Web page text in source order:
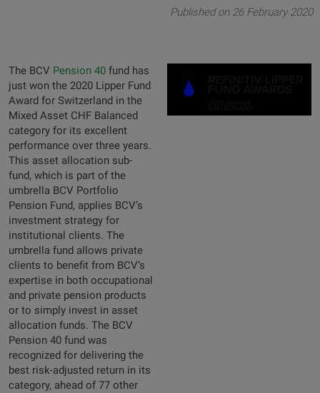
Published on 26 February 2020
The BCV Pension 40 fund has
just won the 2020 Lipper Fund
Award for Switzerland in the
Mixed Asset CHF Balanced
category for its excellent
performance over three years.
This asset allocation sub-
fund, which is part of the
umbrella BCV Portfolio
Pension Fund, applies BCV’s
investment strategy for
institutional clients. The
umbrella fund allows private
clients to benefit from BCV’s
expertise in both occupational
and private pension products
or to simply invest in asset
allocation funds. The BCV
Pension 40 fund was
recognized for delivering the
best risk-adjusted return in its
category, ahead of 77 other